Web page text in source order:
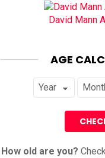
David Mann
AGE
How old are you?